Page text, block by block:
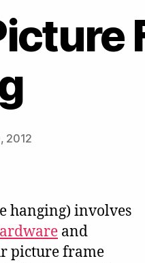
2012
hanging) involves
and
picture frame